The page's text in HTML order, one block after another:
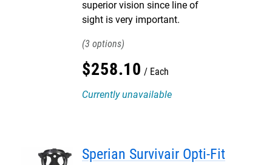
superior vision since line of
sight is very important.
3
$258.10
Each
Currently unavailable
Sperian Survivair Opti-Fit